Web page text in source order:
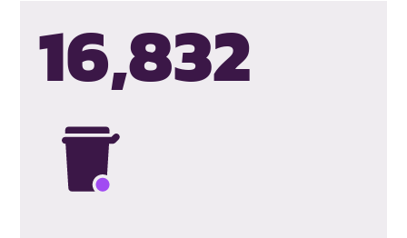
16,835